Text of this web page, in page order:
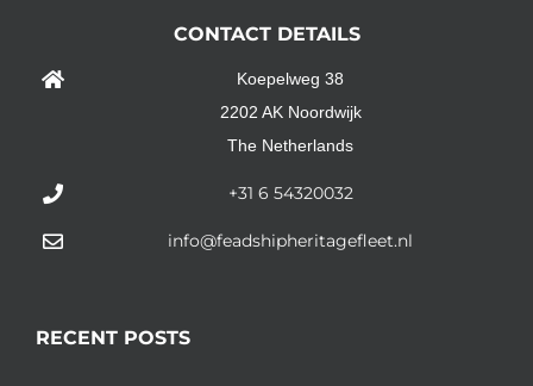
CONTACT DETAILS
Koepelweg 38
2202 AK Noordwijk
The Netherlands
+31 6 54320032
info@feadshipheritagefleet.nl
RECENT POSTS